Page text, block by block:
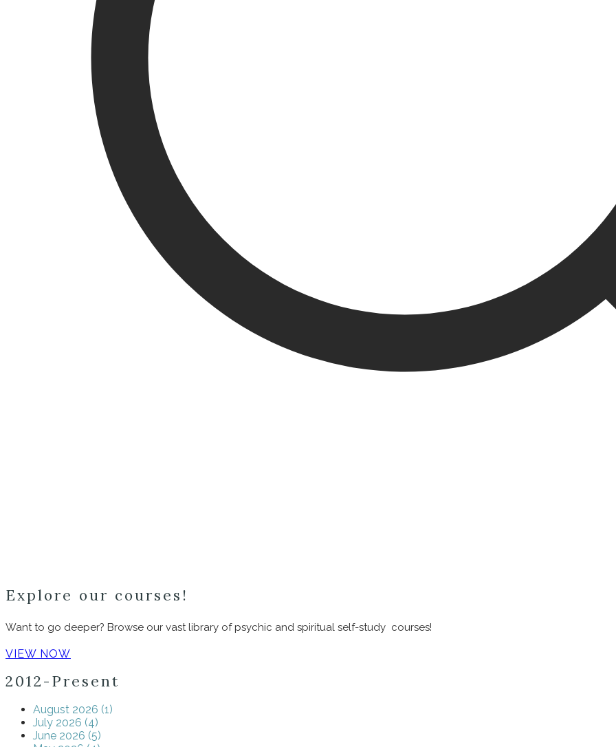
Explore our courses!
Want to go deeper? Browse our vast library of psychic and spiritual self-study courses!
VIEW NOW
2012-Present
August 2026 (1)
July 2026 (4)
June 2026 (5)